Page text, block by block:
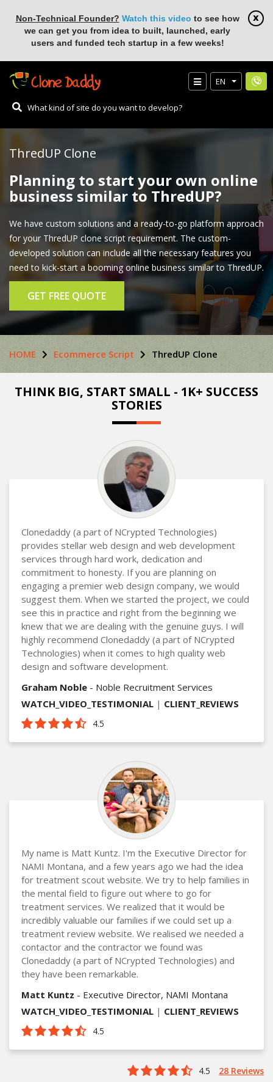
Non-Technical Founder? Watch this video to see how
we can get you from idea to built, launched, early
users and funded tech startup in a few weeks!
EN
ThredUP Clone
Planning to start your own online
business similar to ThredUP?
We have custom solutions and a ready-to-go platform approach
for your ThredUP clone script requirement. The custom-
developed solution can include all the necessary features you
need to kick-start a booming online business similar to ThredUP.
GET FREE QUOTE
HOME Ecommerce Script ThredUP Clone
THINK BIG, START SMALL - 1K+ SUCCESS
STORIES
Clonedaddy (a part of NCrypted Technologies)
provides stellar web design and web development
services through hard work, dedication and
commitment to honesty. If you are planning on
engaging a premier web design company, we would
suggest them. When we started the project, we could
see this in practice and right from the beginning we
knew that we are dealing with the genuine guys. I will
highly recommend Clonedaddy (a part of NCrypted
Technologies) when it comes to high quality web
design and software development.
Graham Noble - Noble Recruitment Services
WATCH_VIDEO_TESTIMONIAL | CLIENT_REVIEWS
4.5
My name is Matt Kuntz. I'm the Executive Director for
NAMI Montana, and a few years ago we had the idea
for treatment scout website. We try to help families in
the mental field to figure out where to go for
treatment services. We realized that it would be
incredibly valuable our families if we could set up a
treatment review website. We realised we needed a
contactor and the contractor we found was
Clonedaddy (a part of NCrypted Technologies) and
they have been remarkable.
Matt Kuntz - Executive Director, NAMI Montana
WATCH_VIDEO_TESTIMONIAL | CLIENT_REVIEWS
4.5
4.5 28 Reviews